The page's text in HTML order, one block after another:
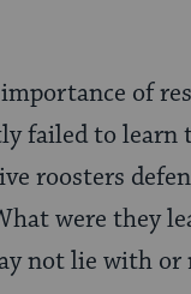
of
failed to learn
roosters
were they
not lie with